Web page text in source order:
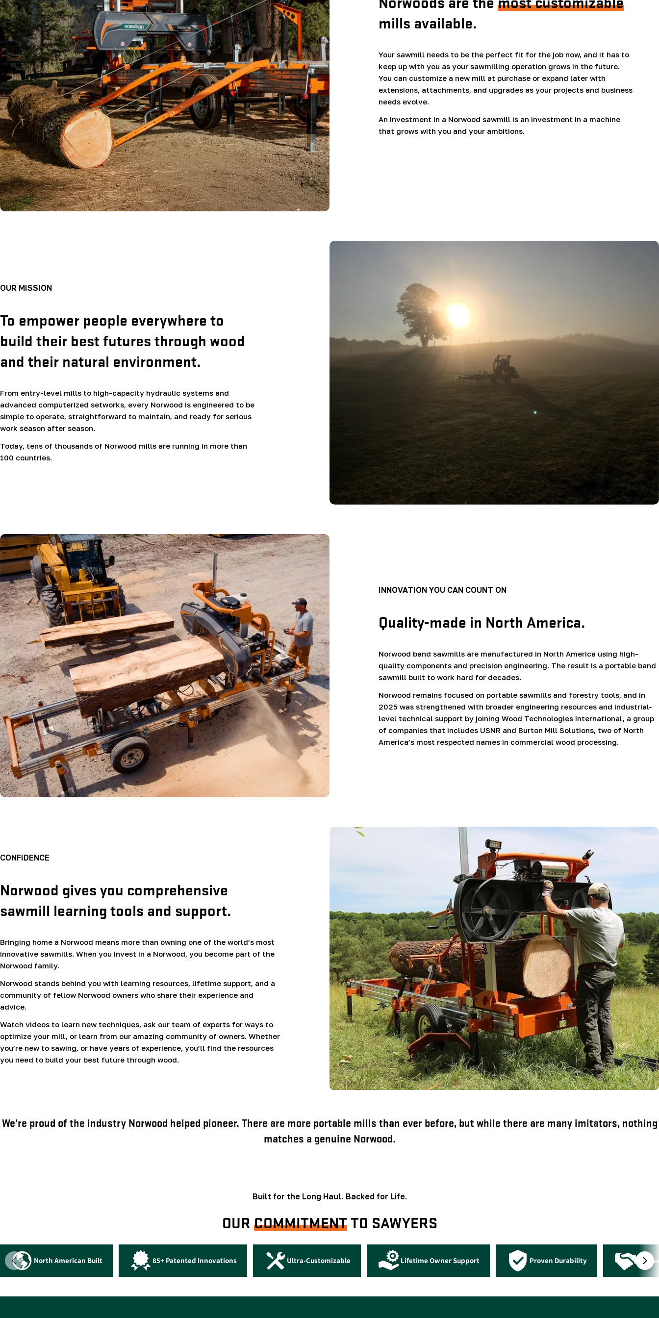
mills available.
Your sawmill needs to be the perfect fit for the job now, and it has to
keep up with you as your sawmilling operation grows in the future.
You can customize a new mill at purchase or expand later with
extensions, attachments, and upgrades as your projects and business
needs evolve.
An investment in a Norwood sawmill is an investment in a machine
that grows with you and your ambitions.
OUR MISSION
To empower people everywhere to
build their best futures through wood
and their natural environment.
From entry-level mills to high-capacity hydraulic systems and
advanced computerized setworks, every Norwood is engineered to be
simple to operate, straightforward to maintain, and ready for serious
work season after season.
Today, tens of thousands of Norwood mills are running in more than
100 countries.
INNOVATION YOU CAN COUNT ON
Quality-made in North America.
Norwood band sawmills are manufactured in North America using high-
quality components and precision engineering. The result is a portable band
sawmill built to work hard for decades.
Norwood remains focused on portable sawmills and forestry tools, and in
2025 was strengthened with broader engineering resources and industrial-
level technical support by joining Wood Technologies International, a group
of companies that includes USNR and Burton Mill Solutions, two of North
America’s most respected names in commercial wood processing.
CONFIDENCE
Norwood gives you comprehensive
sawmill learning tools and support.
Bringing home a Norwood means more than owning one of the world’s most
innovative sawmills. When you invest in a Norwood, you become part of the
Norwood family.
Norwood stands behind you with learning resources, lifetime support, and a
community of fellow Norwood owners who share their experience and
advice.
Watch videos to learn new techniques, ask our team of experts for ways to
optimize your mill, or learn from our amazing community of owners. Whether
you’re new to sawing, or have years of experience, you’ll find the resources
you need to build your best future through wood.
We’re proud of the industry Norwood helped pioneer. There are more portable mills than ever before, but while there are many imitators, nothing
matches a genuine Norwood.
Built for the Long Haul. Backed for Life.
OUR COMMITMENTTO SAWYERS
North American Built 85+ Patented Innovations Ultra-Customizable Lifetime Owner Support Proven Durability